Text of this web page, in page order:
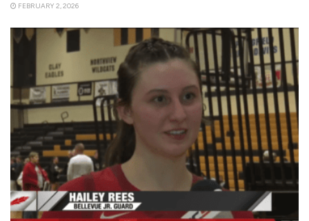
FEBRUARY 2, 2026